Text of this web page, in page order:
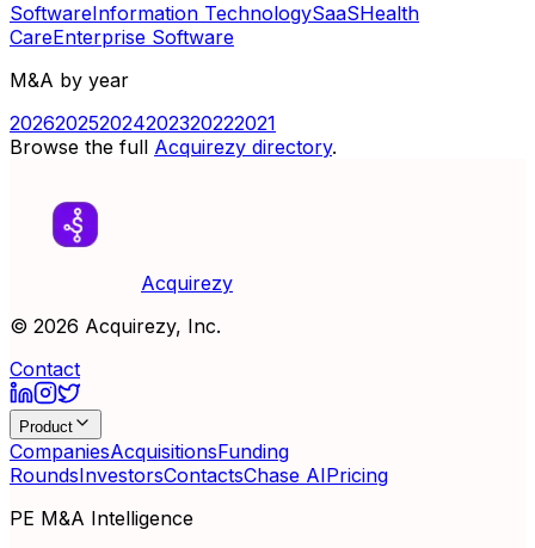
SoftwareInformation TechnologySaaSHealth
CareEnterprise Software
M&A by year
202620252024202320222021
Browse the full Acquirezy directory.
Acquirezy
© 2026 Acquirezy, Inc.
Contact
Product
CompaniesAcquisitionsFunding
RoundsInvestorsContactsChase AIPricing
PE M&A Intelligence